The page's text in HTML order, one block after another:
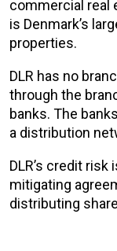
commercial real
is Denmark’s
properties.
DLR has no
through the
banks. The
a distribution
DLR’s credit
mitigating
distributing